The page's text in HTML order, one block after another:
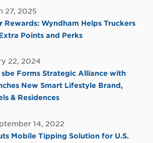
27, 2025
Rewards: Wyndham Helps Truckers
Points and Perks
22, 2024
sbe Forms Strategic Alliance with
New Smart Lifestyle Brand,
& Residences
14, 2022
Mobile Tipping Solution for U.S.